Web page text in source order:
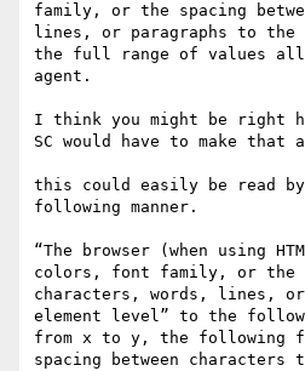
family​, ​or the spacing
lines, or paragraphs​ to
the full range of values
agent​.
I think you might be right
SC would have to make
this could easily be read
following manner.
“The browser (when using
colors, font family​, ​or the
characters, words, lines,
element level” to the
from x to y, the following
spacing between